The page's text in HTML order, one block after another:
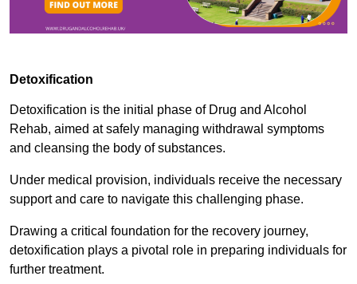
Detoxification
Detoxification is the initial phase of Drug and Alcohol
Rehab, aimed at safely managing withdrawal symptoms
and cleansing the body of substances.
Under medical provision, individuals receive the necessary
support and care to navigate this challenging phase.
Drawing a critical foundation for the recovery journey,
detoxification plays a pivotal role in preparing individuals for
further treatment.